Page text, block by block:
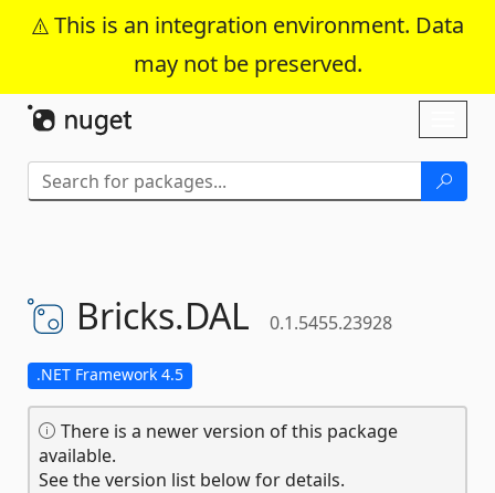
This is an integration environment. Data
may not be preserved.
Skip To Content
Bricks.DAL 0.1.5455.23928
.NET Framework 4.5
There is a newer version of this package
available.
See the version list below for details.